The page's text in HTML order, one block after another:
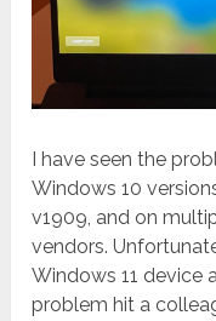
I have seen the
Windows 10
v1909, and on
vendors.
Windows 11 device
problem hit a